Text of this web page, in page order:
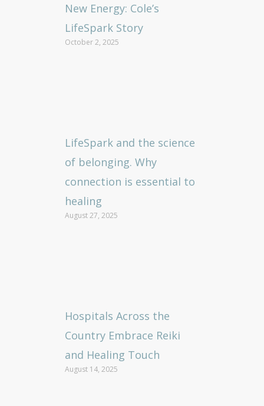
New Energy: Cole’s
LifeSpark Story
October 2, 2025
LifeSpark and the science
of belonging. Why
connection is essential to
healing
August 27, 2025
Hospitals Across the
Country Embrace Reiki
and Healing Touch
August 14, 2025